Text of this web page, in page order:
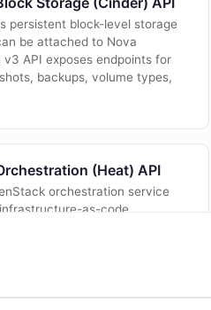
persistent block-level storage
be attached to Nova
v3 API exposes endpoints for
backups, volume types,
(Heat) API
orchestration service
as-code